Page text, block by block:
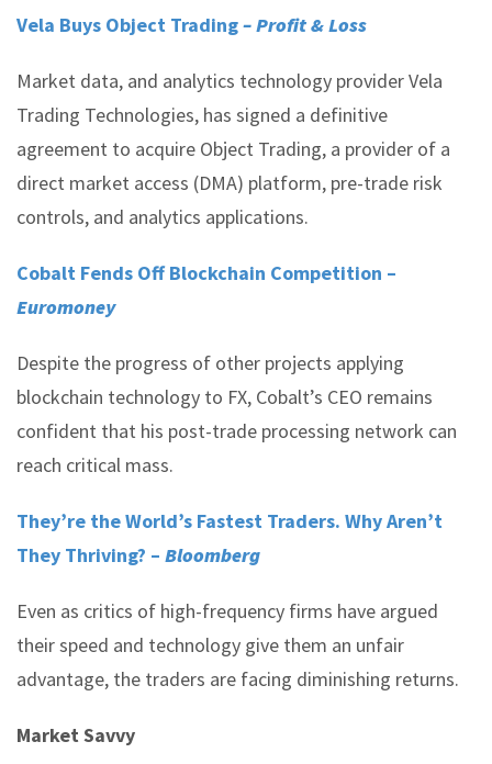
Vela Buys Object Trading– Profit & Loss
Market data, and analytics technology provider Vela
Trading Technologies, has signed a definitive
agreement to acquire Object Trading, a provider of a
direct market access (DMA) platform, pre-trade risk
controls, and analytics applications.
Cobalt Fends Off Blockchain Competition –
Euromoney
Despite the progress of other projects applying
blockchain technology to FX, Cobalt’s CEO remains
confident that his post-trade processing network can
reach critical mass.
They’re the World’s Fastest Traders. Why Aren’t
They Thriving? – Bloomberg
Even as critics of high-frequency firms have argued
their speed and technology give them an unfair
advantage, the traders are facing diminishing returns.
Market Savvy